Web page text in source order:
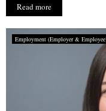
Read more
Employment (Employer &